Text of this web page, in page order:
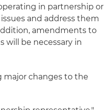
in partnership or
and address them
amendments to
be necessary in
major changes to the